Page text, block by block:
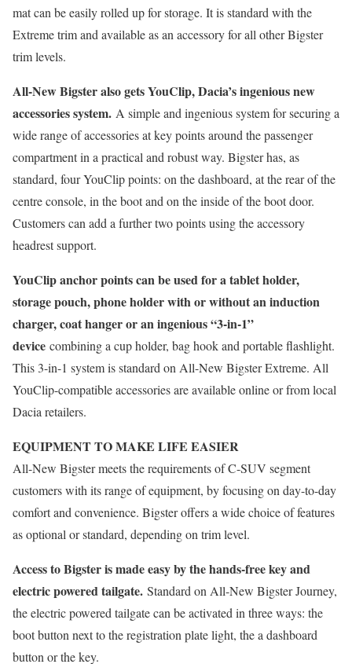
mat can be easily rolled up for storage. It is standard with the
Extreme trim and available as an accessory for all other Bigster
trim levels.
All-New Bigster also gets YouClip, Dacia’s ingenious new
accessories system. A simple and ingenious system for securing a
wide range of accessories at key points around the passenger
compartment in a practical and robust way. Bigster has, as
standard, four YouClip points: on the dashboard, at the rear of the
centre console, in the boot and on the inside of the boot door.
Customers can add a further two points using the accessory
headrest support.
YouClip anchor points can be used for a tablet holder,
storage pouch, phone holder with or without an induction
charger, coat hanger or an ingenious “3-in-1”
device combining a cup holder, bag hook and portable flashlight.
This 3-in-1 system is standard on All-New Bigster Extreme. All
YouClip-compatible accessories are available online or from local
Dacia retailers.
EQUIPMENT TO MAKE LIFE EASIER
All-New Bigster meets the requirements of C-SUV segment
customers with its range of equipment, by focusing on day-to-day
comfort and convenience. Bigster offers a wide choice of features
as optional or standard, depending on trim level.
Access to Bigster is made easy by the hands-free key and
electric powered tailgate. Standard on All-New Bigster Journey,
the electric powered tailgate can be activated in three ways: the
boot button next to the registration plate light, the a dashboard
button or the key.